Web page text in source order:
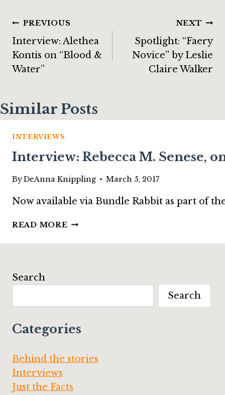
Post
navigation
PREVIOUS
Interview: Alethea
Kontis on “Blood &
Water”
NEXT
Spotlight: “Faery
Novice” by Leslie
Claire Walker
Similar Posts
INTERVIEWS
Interview: Rebecca M. Senese,
ByDeAnna Knippling March 5, 2017
Now available via Bundle Rabbit as part of
READ MORE INTERVIEW:
M.
MANOR”
Search
Search
Categories
Behind the stories
Interviews
Just the Facts